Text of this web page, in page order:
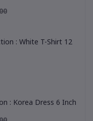
: White T-Shirt 12
: Korea Dress 6 Inch